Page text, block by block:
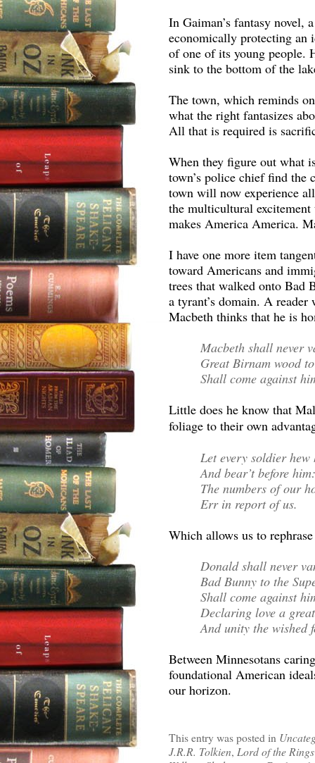
In Gaiman’s fantasy novel,
economically protecting an
of one of its young people.
sink to the bottom of the
The town, which reminds
what the right fantasizes
All that is required is
When they figure out what
town’s police chief find the
town will now experience
the multicultural excitement
makes America America.
I have one more item
toward Americans and
trees that walked onto Bad
a tyrant’s domain. A
Macbeth thinks that he is
Macbeth shall never
Great Birnam wood
Shall come against
Little does he know that
foliage to their own
Let every soldier
And bear’t before
The numbers of our
Err in report of us.
Which allows us to
Donald shall never
Bad Bunny to the
Shall come against
Declaring love a
And unity the wished
Between Minnesotans
foundational American
our horizon.
This entry was posted in
J.R.R. Tolkien, Lord of the Rings